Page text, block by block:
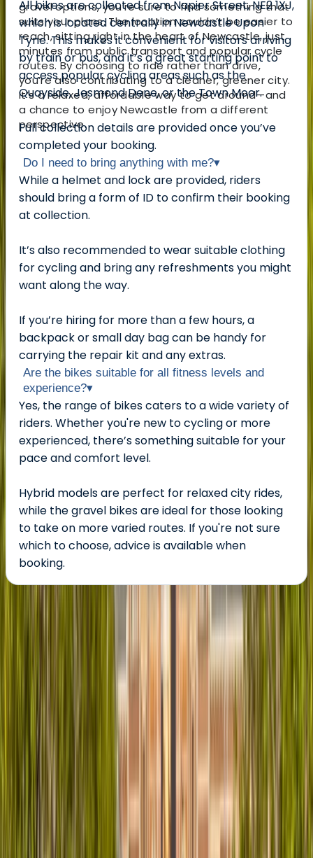
gravel options, you’re sure to find something that
suits your plans. The location couldn’t be easier to
reach, sitting right in the heart of Newcastle, just
minutes from public transport and popular cycle
routes. By choosing to ride rather than drive,
you’re also contributing to a cleaner, greener city.
It’s a relaxed, affordable way to get around—and
a chance to enjoy Newcastle from a different
perspective.
All bikes are collected from Napier Street, NE2 1XJ,
which is located centrally in Newcastle Upon
Tyne. This makes it convenient for visitors arriving
by train or bus, and it’s a great starting point to
access popular cycling areas such as the
Quayside, Jesmond Dene, or the Town Moor.
Full collection details are provided once you’ve
completed your booking.
Do I need to bring anything with me?▾
While a helmet and lock are provided, riders
should bring a form of ID to confirm their booking
at collection.
It’s also recommended to wear suitable clothing
for cycling and bring any refreshments you might
want along the way.
If you’re hiring for more than a few hours, a
backpack or small day bag can be handy for
carrying the repair kit and any extras.
Are the bikes suitable for all fitness levels and
experience?▾
Yes, the range of bikes caters to a wide variety of
riders. Whether you're new to cycling or more
experienced, there’s something suitable for your
pace and comfort level.
Hybrid models are perfect for relaxed city rides,
while the gravel bikes are ideal for those looking
to take on more varied routes. If you're not sure
which to choose, advice is available when
booking.
About Muhamat's Centre
Discover Newcastle Upon Tyne with ease on two
wheels. This centre offers a convenient and affordable
way to explore the city with a well-maintained fleet of
bikes, including mountain, gravel, and road bikes to suit
different preferences and terrains. Located centrally,
bike collection is straightforward, and the booking
process is quick and simple online. With a strong focus
on sustainability, this service supports eco-friendly